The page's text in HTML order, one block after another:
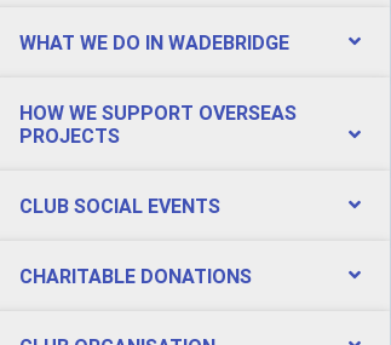
WHAT WE DO IN WADEBRIDGE
HOW WE SUPPORT OVERSEAS
PROJECTS
CLUB SOCIAL EVENTS
CHARITABLE DONATIONS